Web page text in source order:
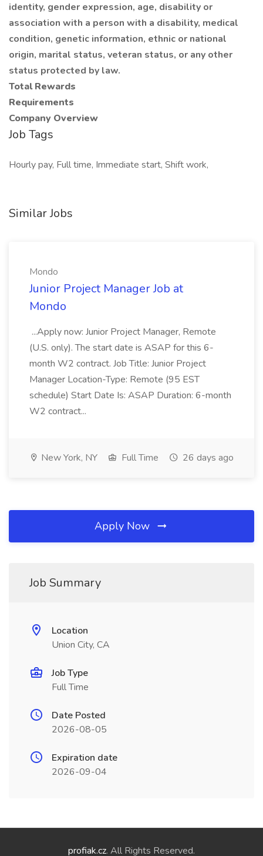
identity, gender expression, age, disability or
association with a person with a disability, medical
condition, genetic information, ethnic or national
origin, marital status, veteran status, or any other
status protected by law.
Total Rewards
Requirements
Company Overview
Job Tags
Hourly pay, Full time, Immediate start, Shift work,
Similar Jobs
Mondo
Junior Project Manager Job at
Mondo
...Apply now: Junior Project Manager, Remote
(U.S. only). The start date is ASAP for this 6-
month W2 contract. Job Title: Junior Project
Manager Location-Type: Remote (95 EST
schedule) Start Date Is: ASAP Duration: 6-month
W2 contract...
New York, NY Full Time 26 days ago
Apply Now
Job Summary
Location
Union City, CA
Job Type
Full Time
Date Posted
2026-08-05
Expiration date
2026-09-04
profiak.cz. All Rights Reserved.